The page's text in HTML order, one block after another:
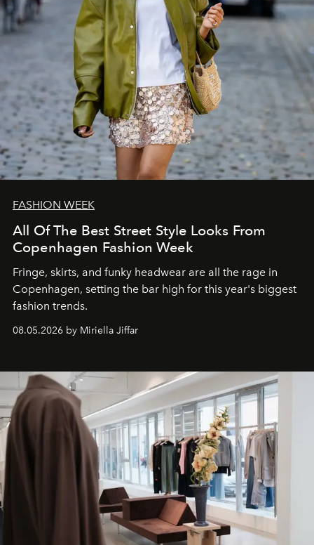
FASHION WEEK
All Of The Best Street Style Looks From
Copenhagen Fashion Week
Fringe, skirts, and funky headwear are all the rage in
Copenhagen, setting the bar high for this year's biggest
fashion trends.
08.05.2026 by Miriella Jiffar